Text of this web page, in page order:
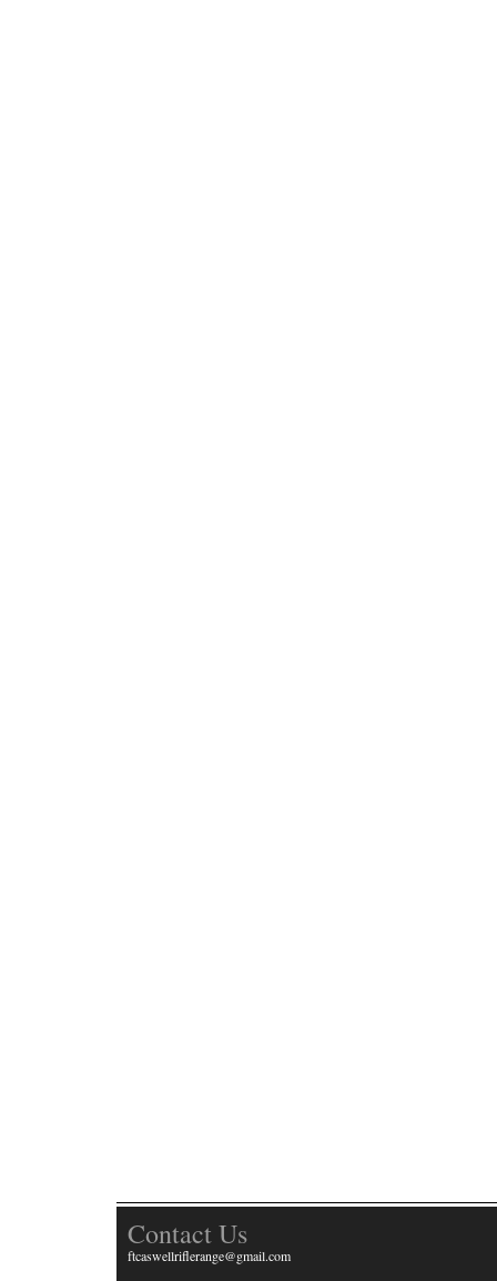
Contact Us
ftcaswellriflerange@gmail.com